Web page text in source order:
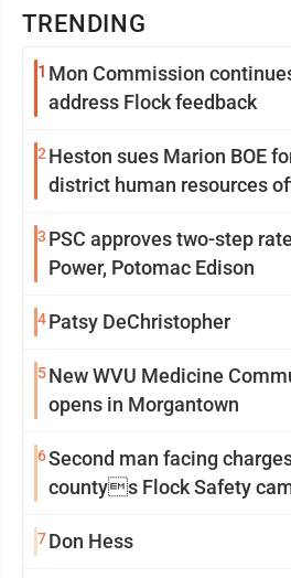
TRENDING
1 Mon Commission
address Flock feedback
2 Heston sues Marion BOE
district human resources
3 PSC approves two-step
Power, Potomac Edison
4Patsy DeChristopher
5New WVU Medicine
opens in Morgantown
6Second man facing
countys Flock Safety
7Don Hess